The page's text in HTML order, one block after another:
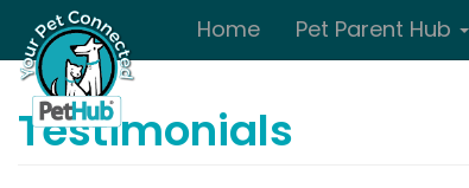
Skip to main contentHome Pet Parent Hub
Testimonials